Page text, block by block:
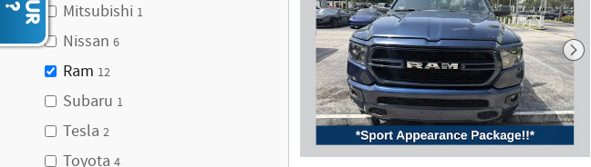
Mitsubishi 1
Nissan 6
Ram 12
Subaru 1
Tesla 2
Toyota 4